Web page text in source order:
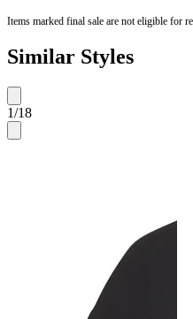
Items marked final sale are not eligible for
Similar Styles
1/18